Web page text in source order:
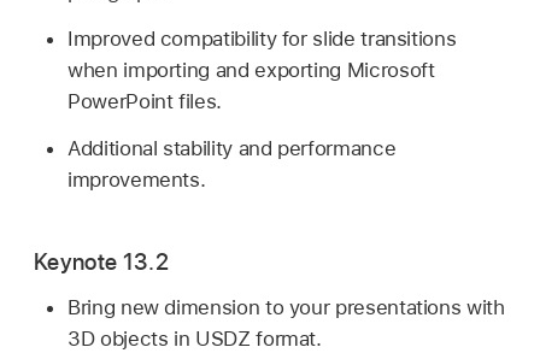
Improved compatibility for slide transitions
when importing and exporting Microsoft
PowerPoint files.
Additional stability and performance
improvements.
Keynote 13.2
Bring new dimension to your presentations with
3D objects in USDZ format.